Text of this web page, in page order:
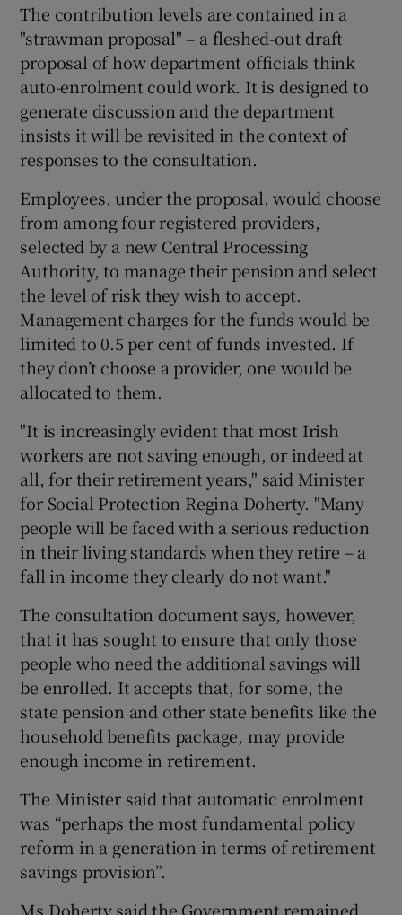
The contribution levels are contained in a
"strawman proposal" – a fleshed-out draft
proposal of how department officials think
auto-enrolment could work. It is designed to
generate discussion and the department
insists it will be revisited in the context of
responses to the consultation.
Employees, under the proposal, would choose
from among four registered providers,
selected by a new Central Processing
Authority, to manage their pension and select
the level of risk they wish to accept.
Management charges for the funds would be
limited to 0.5 per cent of funds invested. If
they don’t choose a provider, one would be
allocated to them.
"It is increasingly evident that most Irish
workers are not saving enough, or indeed at
all, for their retirement years," said Minister
for Social Protection Regina Doherty. "Many
people will be faced with a serious reduction
in their living standards when they retire – a
fall in income they clearly do not want."
The consultation document says, however,
that it has sought to ensure that only those
people who need the additional savings will
be enrolled. It accepts that, for some, the
state pension and other state benefits like the
household benefits package, may provide
enough income in retirement.
The Minister said that automatic enrolment
was “perhaps the most fundamental policy
reform in a generation in terms of retirement
savings provision”.
Ms Doherty said the Government remained